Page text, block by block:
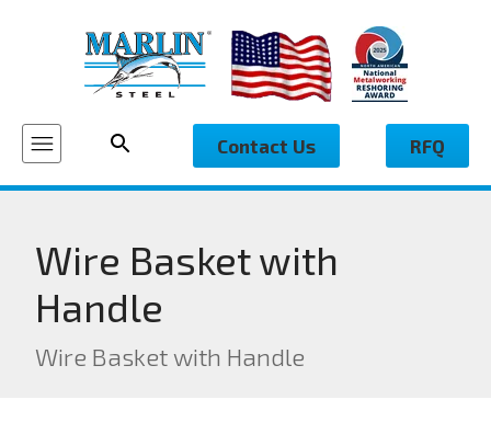
Contact Us RFQ
Wire Basket with
Handle
Wire Basket with Handle